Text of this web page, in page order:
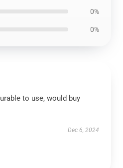
0%
0%
to use, would buy
Dec 6, 2024